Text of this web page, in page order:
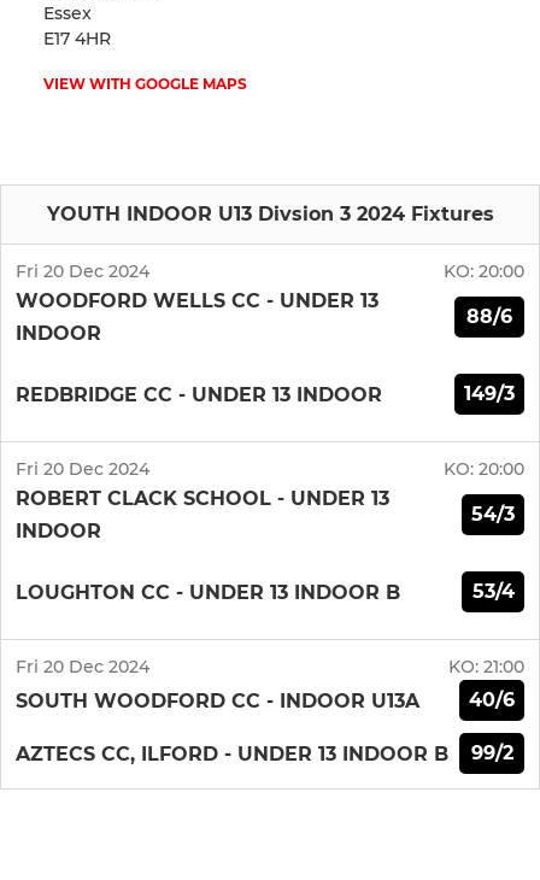
Essex
E17 4HR
VIEW WITH GOOGLE MAPS
YOUTH INDOOR U13 Divsion 3 2024 Fixtures
Fri 20 Dec 2024 KO: 20:00
WOODFORD WELLS CC - UNDER 13
INDOOR
88/6
REDBRIDGE CC - UNDER 13 INDOOR 149/3
Fri 20 Dec 2024 KO: 20:00
ROBERT CLACK SCHOOL - UNDER 13
INDOOR
54/3
LOUGHTON CC - UNDER 13 INDOOR B 53/4
Fri 20 Dec 2024 KO: 21:00
SOUTH WOODFORD CC - INDOOR U13A 40/6
AZTECS CC, ILFORD - UNDER 13 INDOOR B 99/2